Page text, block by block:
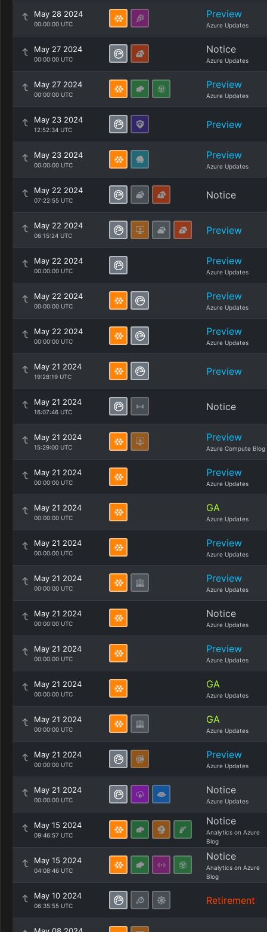
May 28 2024
00:00:00 UTC
Preview
Azure Updates
May 27 2024
00:00:00 UTC
Notice
Azure Updates
May 27 2024
00:00:00 UTC
Preview
Azure Updates
May 23 2024
12:52:34 UTC Preview
May 23 2024
00:00:00 UTC
Preview
Azure Updates
May 22 2024
07:22:55 UTC Notice
May 22 2024
06:15:24 UTC Preview
May 22 2024
00:00:00 UTC
Preview
Azure Updates
May 22 2024
00:00:00 UTC
Preview
Azure Updates
May 22 2024
00:00:00 UTC
Preview
Azure Updates
May 21 2024
19:28:19 UTC Preview
May 21 2024
16:07:46 UTC Notice
May 21 2024
15:29:00 UTC
Preview
Azure Compute Blog
May 21 2024
00:00:00 UTC
Preview
Azure Updates
May 21 2024
00:00:00 UTC
GA
Azure Updates
May 21 2024
00:00:00 UTC
Preview
Azure Updates
May 21 2024
00:00:00 UTC
Preview
Azure Updates
May 21 2024
00:00:00 UTC
Notice
Azure Updates
May 21 2024
00:00:00 UTC
Preview
Azure Updates
May 21 2024
00:00:00 UTC
GA
Azure Updates
May 21 2024
00:00:00 UTC
GA
Azure Updates
May 21 2024
00:00:00 UTC
Preview
Azure Updates
May 21 2024
00:00:00 UTC
Notice
Azure Updates
May 15 2024
09:46:57 UTC
Notice
Analytics on Azure
Blog
May 15 2024
04:08:46 UTC
Notice
Analytics on Azure
Blog
May 10 2024
06:35:55 UTC Retirement